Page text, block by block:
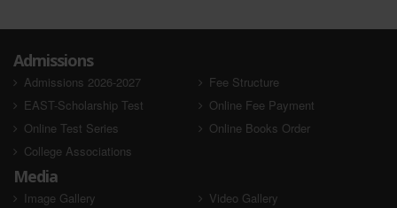
Admissions
Admissions 2026-2027
Fee Structure
EAST-Scholarship Test
Online Fee Payment
Online Test Series
Online Books Order
College Associations
Media
Image Gallery
Video Gallery